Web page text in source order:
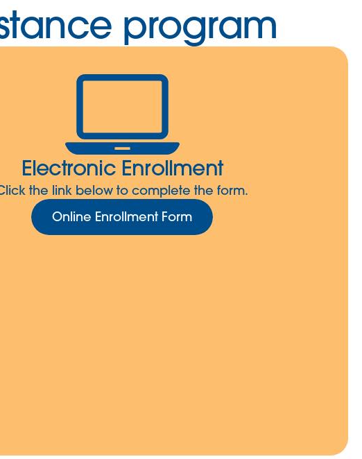
program
Electronic Enrollment
the link below to complete the form.
Online Enrollment Form